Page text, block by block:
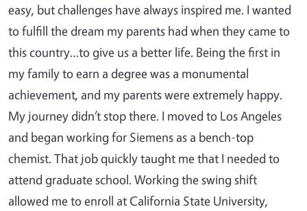
easy, but challenges have always inspired me. I wanted
to fulfill the dream my parents had when they came to
this country…to give us a better life. Being the first in
my family to earn a degree was a monumental
achievement, and my parents were extremely happy.
My journey didn’t stop there. I moved to Los Angeles
and began working for Siemens as a bench-top
chemist. That job quickly taught me that I needed to
attend graduate school. Working the swing shift
allowed me to enroll at California State University,